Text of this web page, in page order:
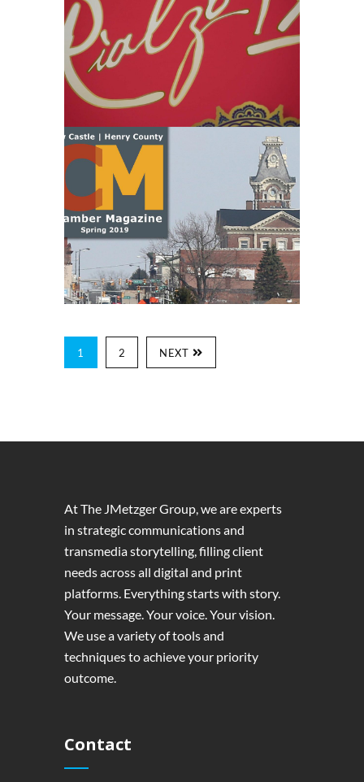
1 2 NEXT
At The JMetzger Group, we are experts
in strategic communications and
transmedia storytelling, filling client
needs across all digital and print
platforms. Everything starts with story.
Your message. Your voice. Your vision.
We use a variety of tools and
techniques to achieve your priority
outcome.
Contact